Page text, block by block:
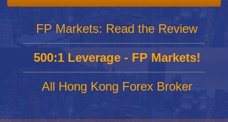
FP Markets: Read the Review
500:1 Leverage - FP Markets!
All Hong Kong Forex Broker